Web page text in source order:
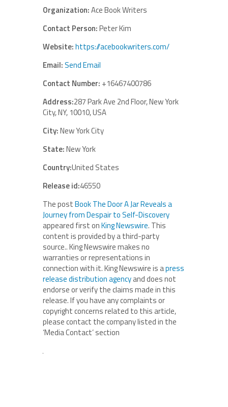
Organization:Ace Book Writers
Contact Person:Peter Kim
Website:https://acebookwriters.com/
Email:Send Email
Contact Number: +16467400786
Address:287 Park Ave 2nd Floor, New York
City, NY, 10010, USA
City:New York City
State:New York
Country:United States
Release id:46550
The postBook The Door A Jar Reveals a
Journey from Despair to Self-Discovery
appeared first onKing Newswire. This
content is provided by a third-party
source.. King Newswire makes no
warranties or representations in
connection with it. King Newswire is apress
release distribution agencyand does not
endorse or verify the claims made in this
release. If you have any complaints or
copyright concerns related to this article,
please contact the company listed in the
‘Media Contact’ section